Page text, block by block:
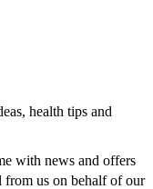
health tips and
with news and offers
from us on behalf of our